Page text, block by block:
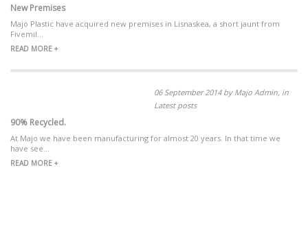
New Premises
Majo Plastic have acquired new premises in Lisnaskea, a short jaunt from
Fivemil...
READ MORE +
06 September 2014 by Majo Admin, in
Latest posts
90% Recycled.
At Majo we have been manufacturing for almost 20 years. In that time we
have see...
READ MORE +